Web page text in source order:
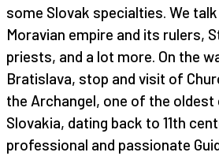
some Slovak specialties. We
Moravian empire and its rulers,
priests, and a lot more. On the
Bratislava, stop and visit of
the Archangel, one of the oldest
Slovakia, dating back to 11th
professional and passionate